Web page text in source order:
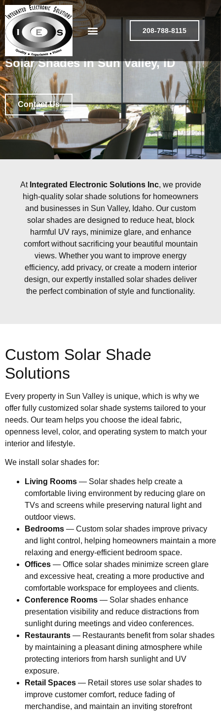
208-788-8115
Solar Shades in Sun Valley, ID
Contact Us
At Integrated Electronic Solutions Inc, we provide
high-quality solar shade solutions for homeowners
and businesses in Sun Valley, Idaho. Our custom
solar shades are designed to reduce heat, block
harmful UV rays, minimize glare, and enhance
comfort without sacrificing your beautiful mountain
views. Whether you want to improve energy
efficiency, add privacy, or create a modern interior
design, our expertly installed solar shades deliver
the perfect combination of style and functionality.
Custom Solar Shade
Solutions
Every property in Sun Valley is unique, which is why we
offer fully customized solar shade systems tailored to your
needs. Our team helps you choose the ideal fabric,
openness level, color, and operating system to match your
interior and lifestyle.
We install solar shades for:
Living Rooms — Solar shades help create a
comfortable living environment by reducing glare on
TVs and screens while preserving natural light and
outdoor views.
Bedrooms — Custom solar shades improve privacy
and light control, helping homeowners maintain a more
relaxing and energy-efficient bedroom space.
Offices — Office solar shades minimize screen glare
and excessive heat, creating a more productive and
comfortable workspace for employees and clients.
Conference Rooms — Solar shades enhance
presentation visibility and reduce distractions from
sunlight during meetings and video conferences.
Restaurants — Restaurants benefit from solar shades
by maintaining a pleasant dining atmosphere while
protecting interiors from harsh sunlight and UV
exposure.
Retail Spaces — Retail stores use solar shades to
improve customer comfort, reduce fading of
merchandise, and maintain an inviting storefront